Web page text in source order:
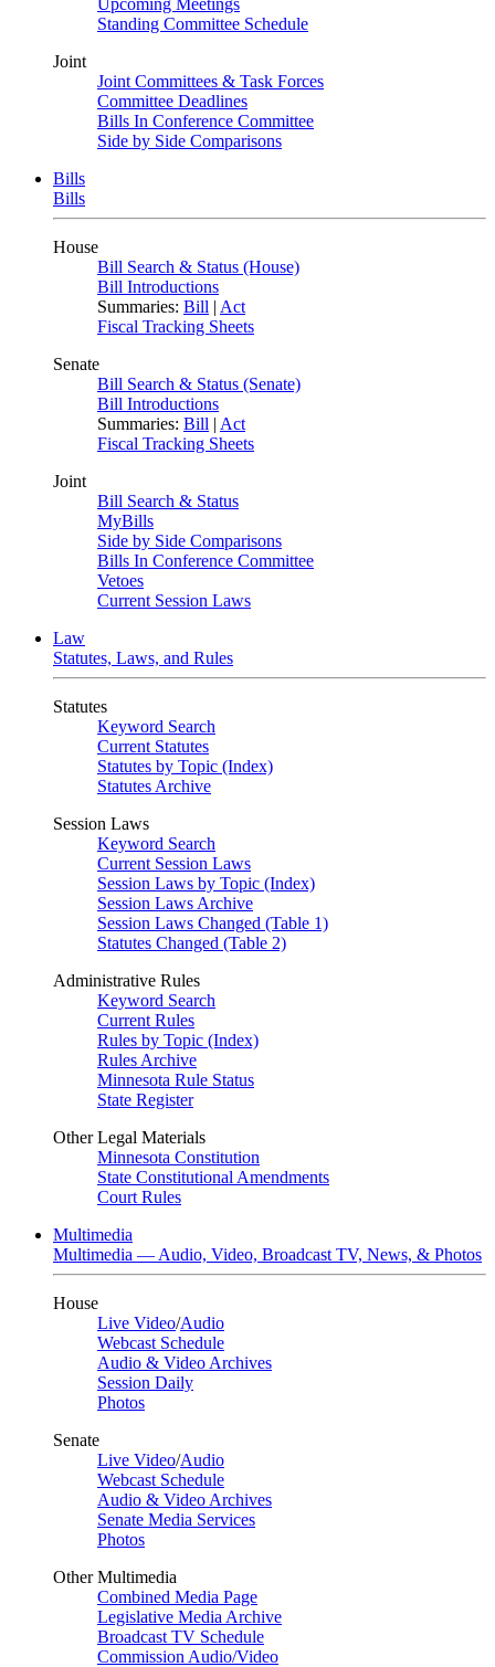
Upcoming Meetings
Standing Committee Schedule
Joint
Joint Committees & Task Forces
Committee Deadlines
Bills In Conference Committee
Side by Side Comparisons
Bills
Bills
House
Bill Search & Status (House)
Bill Introductions
Summaries: Bill | Act
Fiscal Tracking Sheets
Senate
Bill Search & Status (Senate)
Bill Introductions
Summaries: Bill | Act
Fiscal Tracking Sheets
Joint
Bill Search & Status
MyBills
Side by Side Comparisons
Bills In Conference Committee
Vetoes
Current Session Laws
Law
Statutes, Laws, and Rules
Statutes
Keyword Search
Current Statutes
Statutes by Topic (Index)
Statutes Archive
Session Laws
Keyword Search
Current Session Laws
Session Laws by Topic (Index)
Session Laws Archive
Session Laws Changed (Table 1)
Statutes Changed (Table 2)
Administrative Rules
Keyword Search
Current Rules
Rules by Topic (Index)
Rules Archive
Minnesota Rule Status
State Register
Other Legal Materials
Minnesota Constitution
State Constitutional Amendments
Court Rules
Multimedia
Multimedia — Audio, Video, Broadcast TV, News, & Photos
House
Live Video/Audio
Webcast Schedule
Audio & Video Archives
Session Daily
Photos
Senate
Live Video/Audio
Webcast Schedule
Audio & Video Archives
Senate Media Services
Photos
Other Multimedia
Combined Media Page
Legislative Media Archive
Broadcast TV Schedule
Commission Audio/Video